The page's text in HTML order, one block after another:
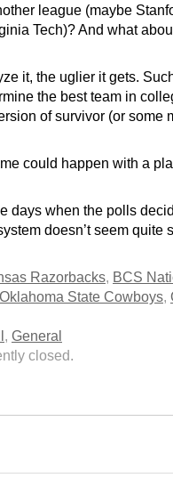
league (maybe
Tech)? And what
it, the uglier it gets.
the best team in
of survivor (or some
could happen with a
days when the polls
doesn’t seem quite
Razorbacks, BCS
Oklahoma State Cowboys,
, General
closed.